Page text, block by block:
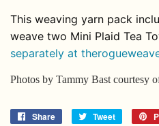
This weaving yarn pack
weave two Mini Plaid Tea
separately at
Photos by Tammy Bast courtesy
Share
Share
Tweet
Tweet